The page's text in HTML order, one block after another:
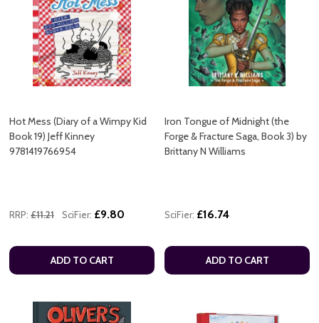
Hot Mess (Diary of a Wimpy Kid
Book 19) Jeff Kinney
9781419766954
RRP: £11.21 SciFier: £9.80
ADD TO CART
Iron Tongue of Midnight (the
Forge & Fracture Saga, Book 3) by
Brittany N Williams
SciFier: £16.74
ADD TO CART